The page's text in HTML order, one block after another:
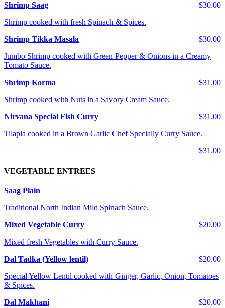
$30.00
Shrimp Saag
Shrimp cooked with fresh Spinach & Spices.
$30.00
Shrimp Tikka Masala
Jumbo Shrimp cooked with Green Pepper & Onions in a Creamy
Tomato Sauce.
$31.00
Shrimp Korma
Shrimp cooked with Nuts in a Savory Cream Sauce.
$31.00
Nirvana Special Fish Curry
Tilapia cooked in a Brown Garlic Chef Specially Curry Sauce.
$31.00
VEGETABLE ENTREES
Saag Plain
Traditional North Indian Mild Spinach Sauce.
$20.00
Mixed Vegetable Curry
Mixed fresh Vegetables with Curry Sauce.
$20.00
Dal Tadka (Yellow lentil)
Special Yellow Lentil cooked with Ginger, Garlic, Onion, Tomatoes
& Spices.
$20.00
Dal Makhani